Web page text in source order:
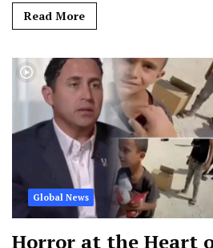
Read More
Global News
Horror at the Heart